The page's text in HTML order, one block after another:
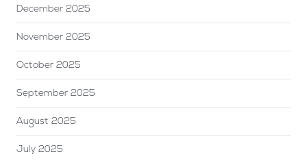
December 2025
November 2025
October 2025
September 2025
August 2025
July 2025